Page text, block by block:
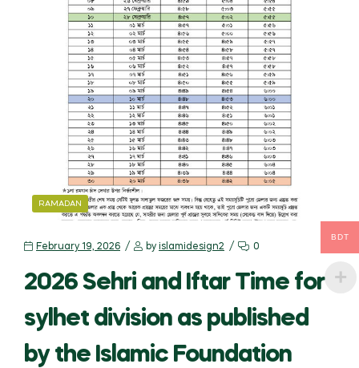
CATEGORIES
RAMADAN
February 19, 2026 by islamidesign2 0
2026 Sehri and Iftar Time for
sylhet division as published
by the Islamic Foundation
BDT